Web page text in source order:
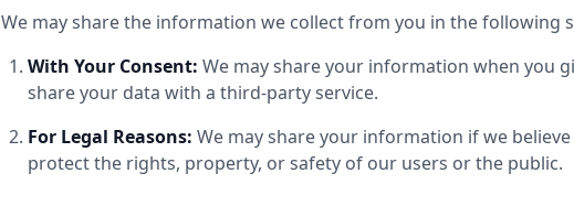
We may share the information we collect from you in the following
With Your Consent: We may share your information when you
share your data with a third-party service.
For Legal Reasons: We may share your information if we
protect the rights, property, or safety of our users or the public.